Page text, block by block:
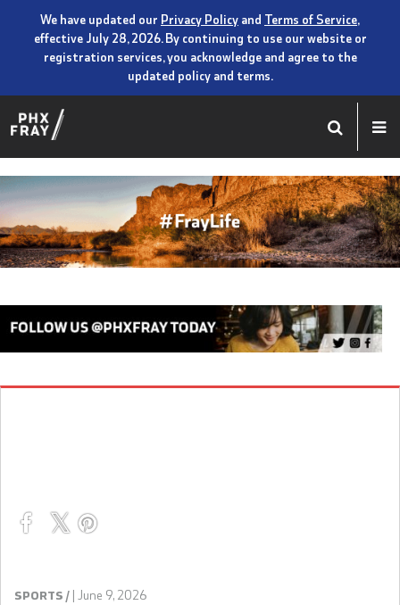
We have updated our Privacy Policy and Terms of Service,
effective July 28, 2026. By continuing to use our website or
registration services, you acknowledge and agree to the
updated policy and terms.
SPORTS / | June 9, 2026